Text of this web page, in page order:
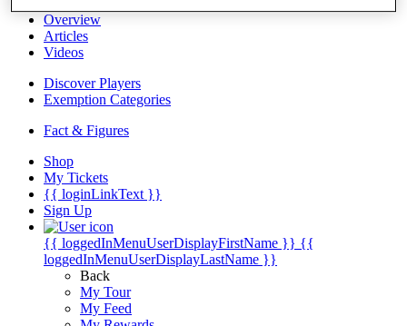
Overview
Articles
Videos
Discover Players
Exemption Categories
Fact & Figures
Shop
My Tickets
{{ loginLinkText }}
Sign Up
{{ loggedInMenuUserDisplayFirstName }} {{
loggedInMenuUserDisplayLastName }}
Back
My Tour
My Feed